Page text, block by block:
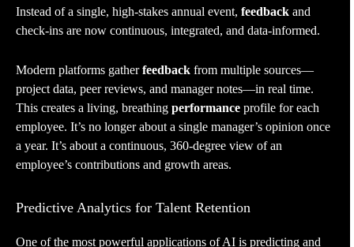
Instead of a single, high-stakes annual event, feedback and
check-ins are now continuous, integrated, and data-informed.
Modern platforms gatherfeedback from multiple sources—
project data, peer reviews, and manager notes—in real time.
This creates a living, breathing performance profile for each
employee. It’s no longer about a single manager’s opinion once
a year. It’s about a continuous, 360-degree view of an
employee’s contributions and growth areas.
Predictive Analytics for Talent Retention
One of the most powerful applications of AI is predicting and